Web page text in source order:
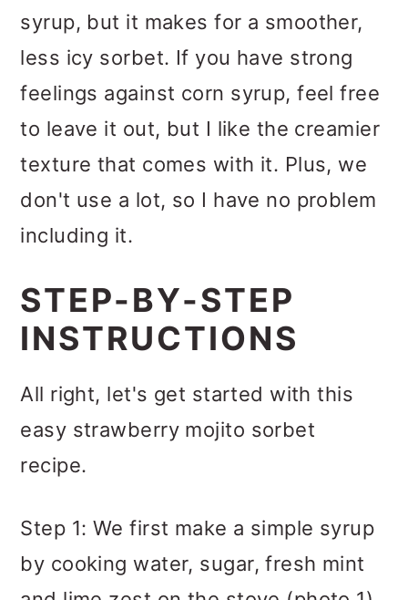
syrup, but it makes for a smoother,
less icy sorbet. If you have strong
feelings against corn syrup, feel free
to leave it out, but I like the creamier
texture that comes with it. Plus, we
don't use a lot, so I have no problem
including it.
STEP-BY-STEP
INSTRUCTIONS
All right, let's get started with this
easy strawberry mojito sorbet
recipe.
Step 1: We first make a simple syrup
by cooking water, sugar, fresh mint